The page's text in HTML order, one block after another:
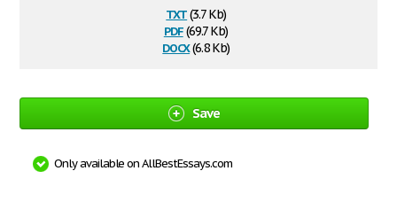
txt(3.7 Kb)
pdf(69.7 Kb)
docx(6.8 Kb)
Save
Only available on AllBestEssays.com